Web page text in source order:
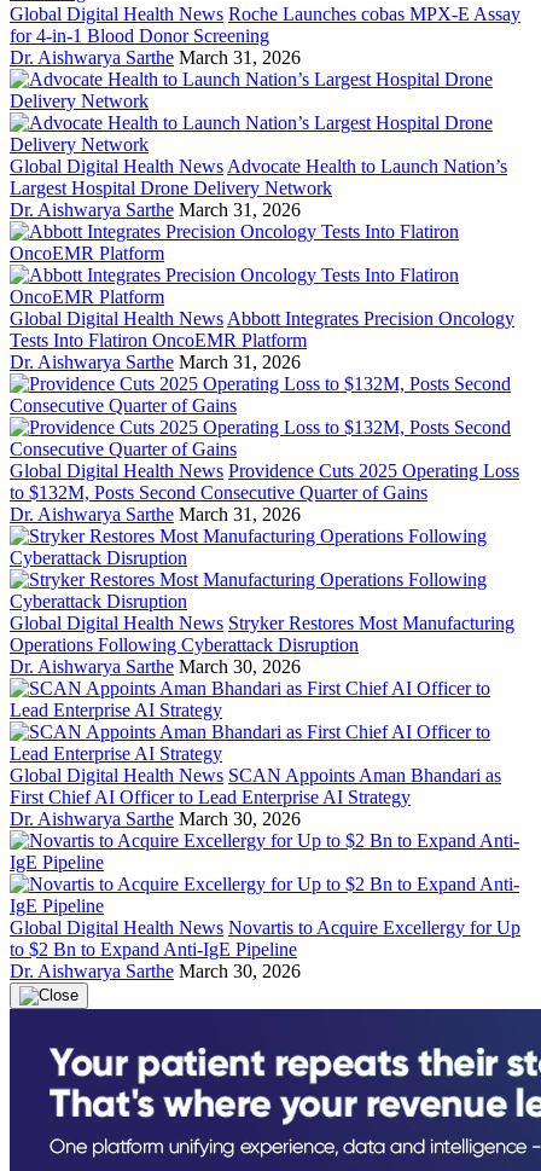
Global Digital Health News Roche Launches cobas MPX-E Assay
for 4-in-1 Blood Donor Screening
Dr. Aishwarya Sarthe March 31, 2026
Global Digital Health News Advocate Health to Launch Nation’s
Largest Hospital Drone Delivery Network
Dr. Aishwarya Sarthe March 31, 2026
Global Digital Health News Abbott Integrates Precision Oncology
Tests Into Flatiron OncoEMR Platform
Dr. Aishwarya Sarthe March 31, 2026
Global Digital Health News Providence Cuts 2025 Operating Loss
to $132M, Posts Second Consecutive Quarter of Gains
Dr. Aishwarya Sarthe March 31, 2026
Global Digital Health News Stryker Restores Most Manufacturing
Operations Following Cyberattack Disruption
Dr. Aishwarya Sarthe March 30, 2026
Global Digital Health News SCAN Appoints Aman Bhandari as
First Chief AI Officer to Lead Enterprise AI Strategy
Dr. Aishwarya Sarthe March 30, 2026
Global Digital Health News Novartis to Acquire Excellergy for Up
to $2 Bn to Expand Anti-IgE Pipeline
Dr. Aishwarya Sarthe March 30, 2026